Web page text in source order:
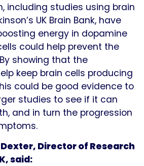
including studies using brain
UK Brain Bank, have
energy in dopamine
could help prevent the
showing that the
keep brain cells producing
could be good evidence to
studies to see if it can
and in turn the progression
Director of Research
said: